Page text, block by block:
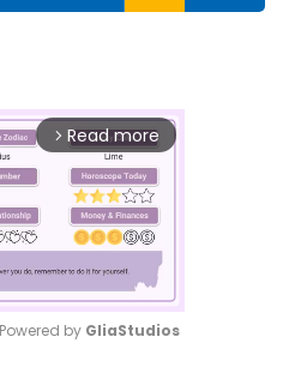
arrow_forward_ios Read more
Powered by GliaStudios